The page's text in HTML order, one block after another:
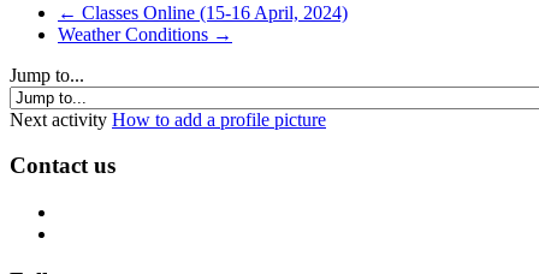
← Classes Online (15-16 April, 2024)
Weather Conditions →
Jump to...
Next activity How to add a profile picture
Contact us